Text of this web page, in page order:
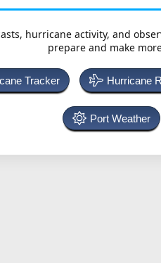
hurricane activity, and
prepare and make
Tracker Hurricane
Port Weather